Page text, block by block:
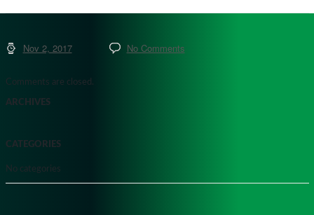
Nov 2, 2017 No Comments
Comments are closed.
ARCHIVES
CATEGORIES
No categories